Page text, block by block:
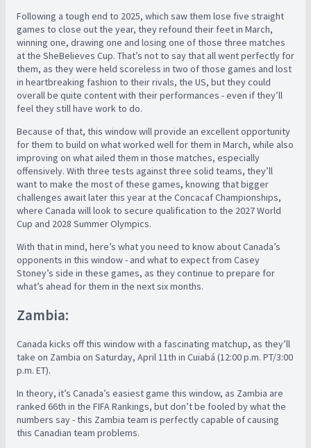
Following a tough end to 2025, which saw them lose five straight
games to close out the year, they refound their feet in March,
winning one, drawing one and losing one of those three matches
at the SheBelieves Cup. That’s not to say that all went perfectly for
them, as they were held scoreless in two of those games and lost
in heartbreaking fashion to their rivals, the US, but they could
overall be quite content with their performances - even if they’ll
feel they still have work to do.
Because of that, this window will provide an excellent opportunity
for them to build on what worked well for them in March, while also
improving on what ailed them in those matches, especially
offensively. With three tests against three solid teams, they’ll
want to make the most of these games, knowing that bigger
challenges await later this year at the Concacaf Championships,
where Canada will look to secure qualification to the 2027 World
Cup and 2028 Summer Olympics.
With that in mind, here’s what you need to know about Canada’s
opponents in this window - and what to expect from Casey
Stoney’s side in these games, as they continue to prepare for
what’s ahead for them in the next six months.
Zambia:
Canada kicks off this window with a fascinating matchup, as they’ll
take on Zambia on Saturday, April 11th in Cuiabá (12:00 p.m. PT/3:00
p.m. ET).
In theory, it’s Canada’s easiest game this window, as Zambia are
ranked 66th in the FIFA Rankings, but don’t be fooled by what the
numbers say - this Zambia team is perfectly capable of causing
this Canadian team problems.